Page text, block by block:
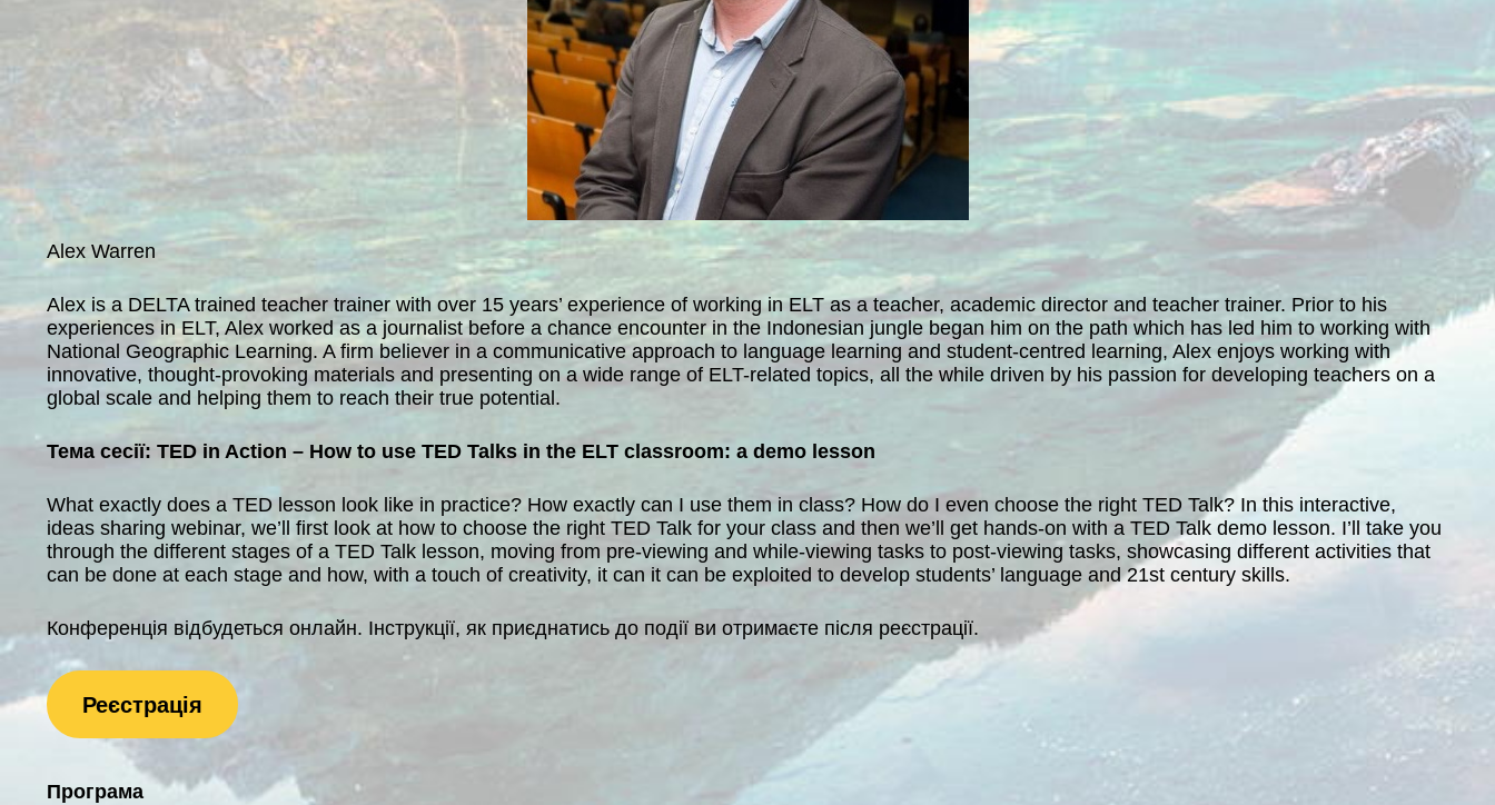
Alex Warren
Alex is a DELTA trained teacher trainer with over 15 years’ experience of working in ELT as a teacher, academic director and teacher trainer. Prior to his
experiences in ELT, Alex worked as a journalist before a chance encounter in the Indonesian jungle began him on the path which has led him to working with
National Geographic Learning. A firm believer in a communicative approach to language learning and student-centred learning, Alex enjoys working with
innovative, thought-provoking materials and presenting on a wide range of ELT-related topics, all the while driven by his passion for developing teachers on a
global scale and helping them to reach their true potential.
Тема сесії: TED in Action – How to use TED Talks in the ELT classroom: a demo lesson
What exactly does a TED lesson look like in practice? How exactly can I use them in class? How do I even choose the right TED Talk? In this interactive,
ideas sharing webinar, we’ll first look at how to choose the right TED Talk for your class and then we’ll get hands-on with a TED Talk demo lesson. I’ll take you
through the different stages of a TED Talk lesson, moving from pre-viewing and while-viewing tasks to post-viewing tasks, showcasing different activities that
can be done at each stage and how, with a touch of creativity, it can it can be exploited to develop students’ language and 21st century skills.
Конференція відбудеться онлайн. Інструкції, як приєднатись до події ви отримаєте після реєстрації.
Реєстрація
Програма